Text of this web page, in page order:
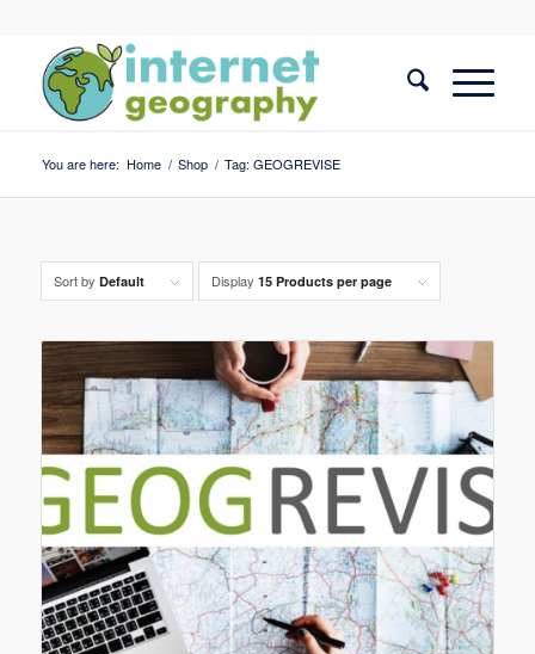
You are here: Home / Shop / Tag: GEOGREVISE
Sort by Default Display 15 Products per page